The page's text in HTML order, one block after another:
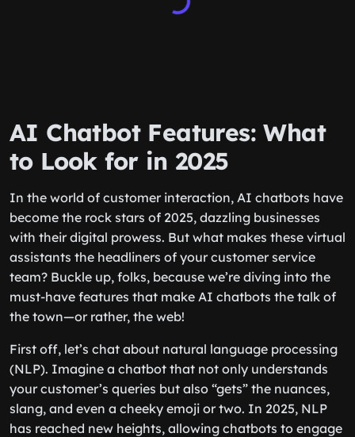
AI Chatbot Features: What
to Look for in 2025
In the world of customer interaction, AI chatbots have
become the rock stars of 2025, dazzling businesses
with their digital prowess. But what makes these virtual
assistants the headliners of your customer service
team? Buckle up, folks, because we’re diving into the
must-have features that make AI chatbots the talk of
the town—or rather, the web!
First off, let’s chat about natural language processing
(NLP). Imagine a chatbot that not only understands
your customer’s queries but also “gets” the nuances,
slang, and even a cheeky emoji or two. In 2025, NLP
has reached new heights, allowing chatbots to engage